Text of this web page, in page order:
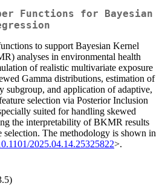
Functions for Bayesian
to support Bayesian Kernel
analyses in environmental health
of realistic multivariate exposure
Gamma distributions, estimation of
subgroup, and application of adaptive,
selection via Posterior Inclusion
suited for handling skewed
the interpretability of BKMR results
The methodology is shown in
2025.04.14.25325822>.